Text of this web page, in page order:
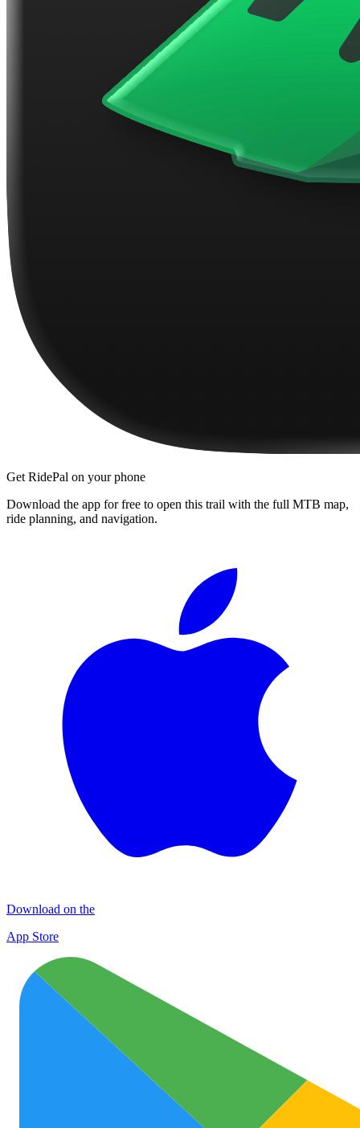
Get RidePal on your phone
Download the app for free to open this trail with the full MTB map,
ride planning, and navigation.
Download on the
App Store